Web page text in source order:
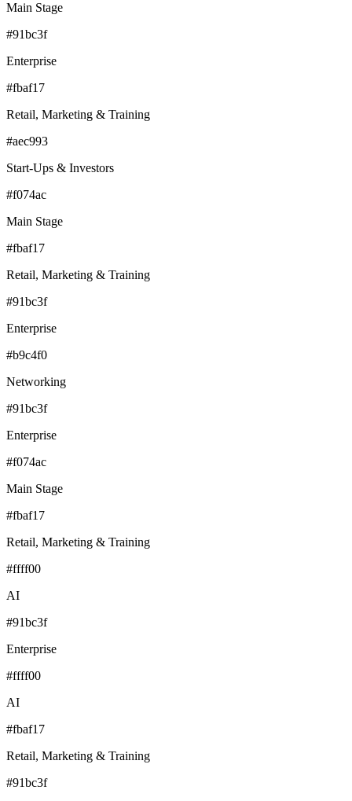
Main Stage
#91bc3f
Enterprise
#fbaf17
Retail, Marketing & Training
#aec993
Start-Ups & Investors
#f074ac
Main Stage
#fbaf17
Retail, Marketing & Training
#91bc3f
Enterprise
#b9c4f0
Networking
#91bc3f
Enterprise
#f074ac
Main Stage
#fbaf17
Retail, Marketing & Training
#ffff00
AI
#91bc3f
Enterprise
#ffff00
AI
#fbaf17
Retail, Marketing & Training
#91bc3f